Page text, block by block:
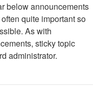
below announcements
quite important so
As with
sticky topic
administrator.